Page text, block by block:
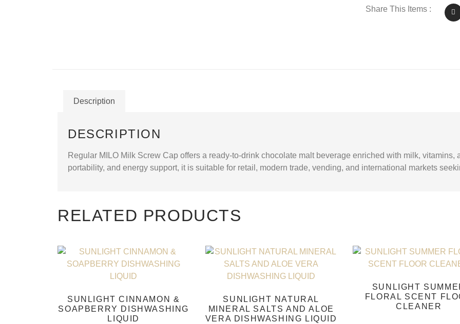
Share This Items :
Description
DESCRIPTION
Regular MILO Milk Screw Cap offers a ready-to-drink chocolate malt beverage enriched with milk,
portability, and energy support, it is suitable for retail, modern trade, vending, and international markets
RELATED PRODUCTS
SUNLIGHT CINNAMON &
SOAPBERRY DISHWASHING
LIQUID
SUNLIGHT NATURAL
MINERAL SALTS AND ALOE
VERA DISHWASHING LIQUID
SUNLIGHT
FLORAL SCENT
CLEANER